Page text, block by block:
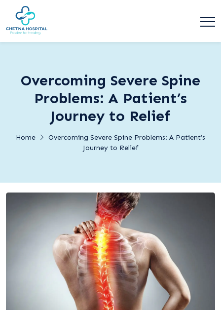
Overcoming Severe Spine
Problems: A Patient’s
Journey to Relief
Home
Overcoming Severe Spine Problems: A Patient’s
Journey to Relief